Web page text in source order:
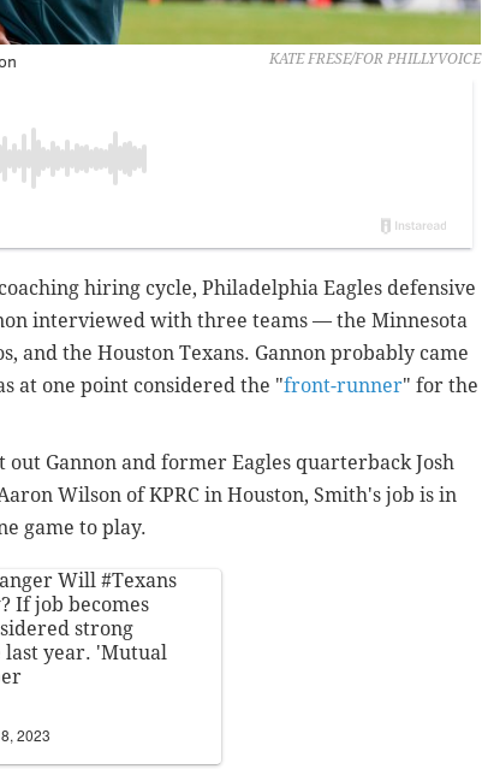
KATE FRESE/FOR PHILLYVOICE
hiring cycle, Philadelphia Eagles defensive
interviewed with three teams — the Minnesota
and the Houston Texans. Gannon probably came
at one point considered the "front-runner" for the
Gannon and former Eagles quarterback Josh
Wilson of KPRC in Houston, Smith's job is in
game to play.
Will #Texans
If job becomes
strong
year. 'Mutual
2023